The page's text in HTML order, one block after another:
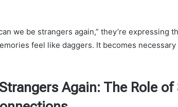
we be strangers again,” they’re expressing
feel like daggers. It becomes
Again: The Role